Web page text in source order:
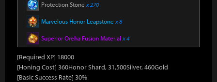
Protection Stone x 270
Marvelous Honor Leapstone x 8
Superior Oreha Fusion Material x 4
[Required XP] 18000
[Honing Cost] 360Honor Shard, 31,500Silver, 460Gold
[Basic Success Rate] 30%